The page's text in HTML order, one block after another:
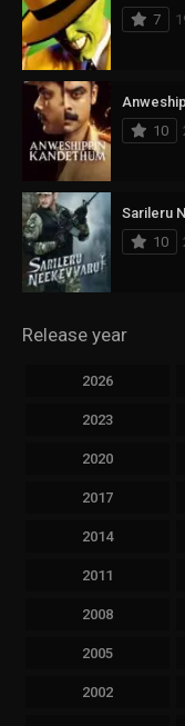
7
10
Sarileru
10
Release year
2026
2023
2020
2017
2014
2011
2008
2005
2002